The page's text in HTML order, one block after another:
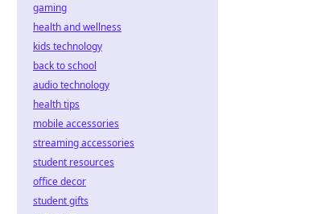
gaming
health and wellness
kids technology
back to school
audio technology
health tips
mobile accessories
streaming accessories
student resources
office decor
student gifts